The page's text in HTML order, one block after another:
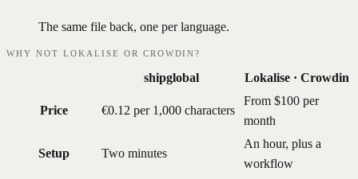
The same file back, one per language.
WHY NOT LOKALISE OR CROWDIN?
shipglobal Lokalise · Crowdin
Price €0.12 per 1,000 characters
From $100 per
month
Setup Two minutes
An hour, plus a
workflow